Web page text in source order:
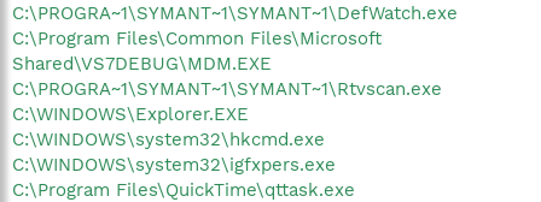
C:\PROGRA~1\SYMANT~1\SYMANT~1\DefWatch.exe
C:\Program Files\Common Files\Microsoft
Shared\VS7DEBUG\MDM.EXE
C:\PROGRA~1\SYMANT~1\SYMANT~1\Rtvscan.exe
C:\WINDOWS\Explorer.EXE
C:\WINDOWS\system32\hkcmd.exe
C:\WINDOWS\system32\igfxpers.exe
C:\Program Files\QuickTime\qttask.exe